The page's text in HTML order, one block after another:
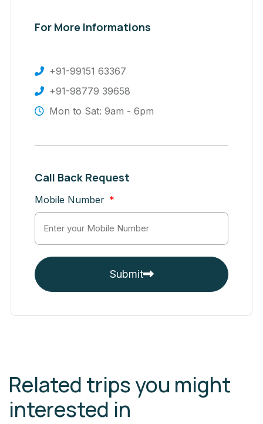
For More Informations
+91-99151 63367
+91-98779 39658
Mon to Sat: 9am - 6pm
Call Back Request
Mobile Number
Submit
Related trips you might
interested in